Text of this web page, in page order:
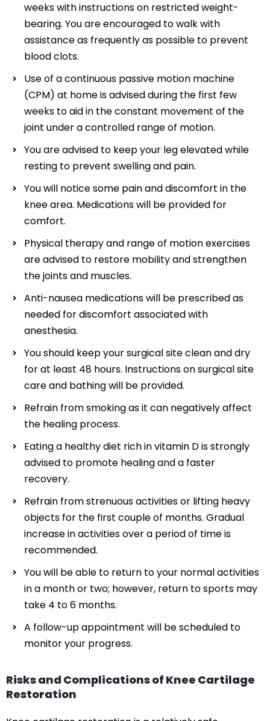
weeks with instructions on restricted weight-
bearing. You are encouraged to walk with
assistance as frequently as possible to prevent
blood clots.
Use of a continuous passive motion machine
(CPM) at home is advised during the first few
weeks to aid in the constant movement of the
joint under a controlled range of motion.
You are advised to keep your leg elevated while
resting to prevent swelling and pain.
You will notice some pain and discomfort in the
knee area. Medications will be provided for
comfort.
Physical therapy and range of motion exercises
are advised to restore mobility and strengthen
the joints and muscles.
Anti-nausea medications will be prescribed as
needed for discomfort associated with
anesthesia.
You should keep your surgical site clean and dry
for at least 48 hours. Instructions on surgical site
care and bathing will be provided.
Refrain from smoking as it can negatively affect
the healing process.
Eating a healthy diet rich in vitamin D is strongly
advised to promote healing and a faster
recovery.
Refrain from strenuous activities or lifting heavy
objects for the first couple of months. Gradual
increase in activities over a period of time is
recommended.
You will be able to return to your normal activities
in a month or two; however, return to sports may
take 4 to 6 months.
A follow-up appointment will be scheduled to
monitor your progress.
Risks and Complications of Knee Cartilage
Restoration